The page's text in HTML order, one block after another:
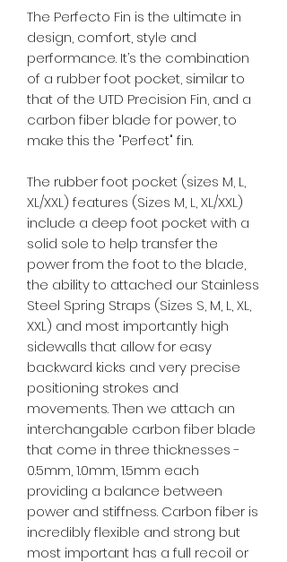
The Perfecto Fin is the ultimate in
design, comfort, style and
performance. It’s the combination
of a rubber foot pocket, similar to
that of the UTD Precision Fin, and a
carbon fiber blade for power, to
make this the "Perfect" fin.
The rubber foot pocket (sizes M, L,
XL/XXL) features (Sizes M, L, XL/XXL)
include a deep foot pocket with a
solid sole to help transfer the
power from the foot to the blade,
the ability to attached our Stainless
Steel Spring Straps (Sizes S, M, L, XL,
XXL) and most importantly high
sidewalls that allow for easy
backward kicks and very precise
positioning strokes and
movements. Then we attach an
interchangable carbon fiber blade
that come in three thicknesses -
0.5mm, 1.0mm, 1.5mm each
providing a balance between
power and stiffness. Carbon fiber is
incredibly flexible and strong but
most important has a full recoil or